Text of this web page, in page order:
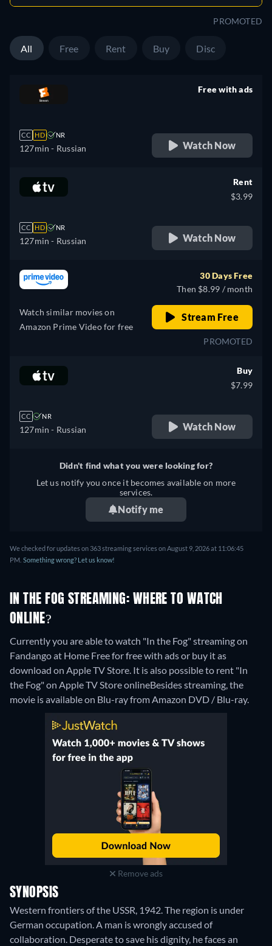
PROMOTED
All Free Rent Buy Disc
CC HD NR
127min - Russian
Free with ads
Watch Now
CC HD NR
127min - Russian
Rent
$3.99
Watch Now
Watch similar movies on
Amazon Prime Video for free
30 Days Free
Then $8.99 / month
Stream Free
PROMOTED
CC NR
127min - Russian
Buy
$7.99
Watch Now
Didn't find what you were looking for?
Let us notify you once it becomes available on more
services.
Notify me
We checked for updates on 363 streaming services on August 9, 2026 at 11:06:45
PM. Something wrong? Let us know!
IN THE FOG STREAMING: WHERE TO WATCH
ONLINE?
Currently you are able to watch "In the Fog" streaming on
Fandango at Home Free for free with ads or buy it as
download on Apple TV Store. It is also possible to rent "In
the Fog" on Apple TV Store onlineBesides streaming, the
movie is available on Blu-ray from Amazon DVD / Blu-ray.
Remove ads
SYNOPSIS
Western frontiers of the USSR, 1942. The region is under
German occupation. A man is wrongly accused of
collaboration. Desperate to save his dignity, he faces an